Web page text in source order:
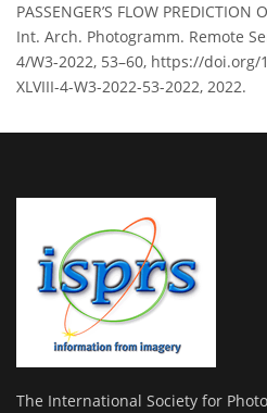
PASSENGER’S FLOW PREDICTION
Int. Arch. Photogramm. Remote
4/W3-2022, 53–60, https://
XLVIII-4-W3-2022-53-2022, 2022.
The International Society for